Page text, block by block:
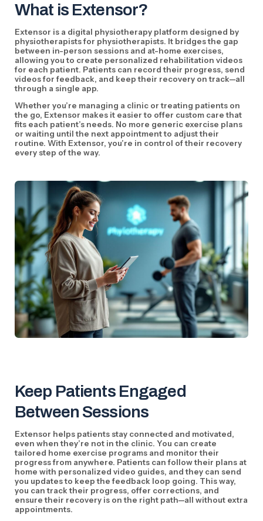
What is Extensor?
Extensor is a digital physiotherapy platform designed by
physiotherapists for physiotherapists. It bridges the gap
between in-person sessions and at-home exercises,
allowing you to create personalized rehabilitation videos
for each patient. Patients can record their progress, send
videos for feedback, and keep their recovery on track—all
through a single app.
Whether you’re managing a clinic or treating patients on
the go, Extensor makes it easier to offer custom care that
fits each patient’s needs. No more generic exercise plans
or waiting until the next appointment to adjust their
routine. With Extensor, you’re in control of their recovery
every step of the way.
Keep Patients Engaged
Between Sessions
Extensor helps patients stay connected and motivated,
even when they’re not in the clinic. You can create
tailored home exercise programs and monitor their
progress from anywhere. Patients can follow their plans at
home with personalized video guides, and they can send
you updates to keep the feedback loop going. This way,
you can track their progress, offer corrections, and
ensure their recovery is on the right path—all without extra
appointments.